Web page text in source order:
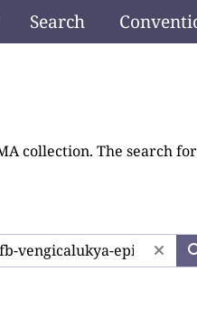
Search
collection. The search